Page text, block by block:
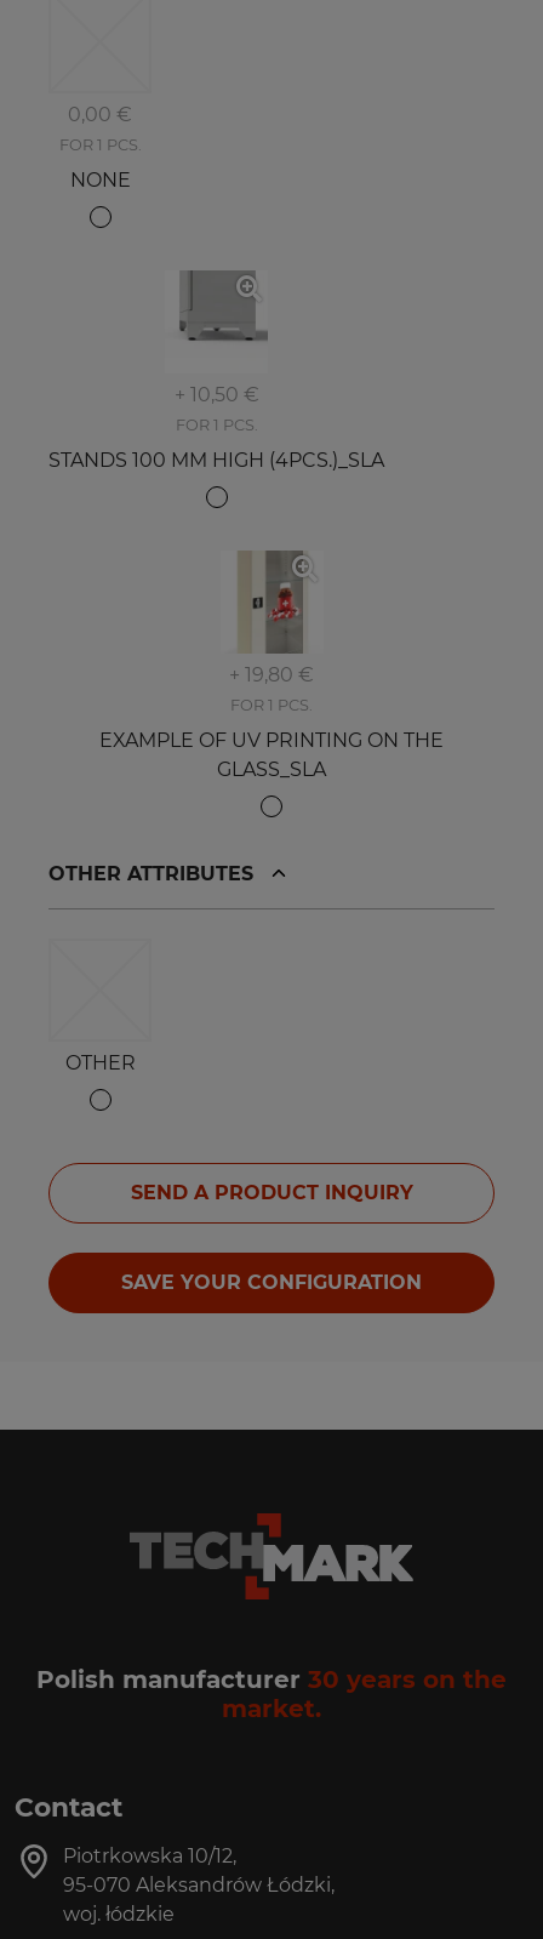
0,00 €
FOR 1 PCS.
NONE
+ 10,50 €
FOR 1 PCS.
STANDS 100 MM HIGH (4PCS.)_SLA
+ 19,80 €
FOR 1 PCS.
EXAMPLE OF UV PRINTING ON THE
GLASS_SLA
OTHER ATTRIBUTES
OTHER
SEND A PRODUCT INQUIRY
SAVE YOUR CONFIGURATION
Polish manufacturer 30 years on the
market.
Contact
Piotrkowska 10/12,
95-070 Aleksandrów Łódzki,
woj. łódzkie